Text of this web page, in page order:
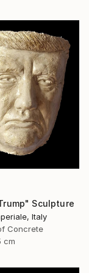
Sculpture
Italy
Concrete
cm